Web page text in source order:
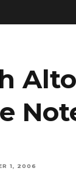
Alto
1, 2006